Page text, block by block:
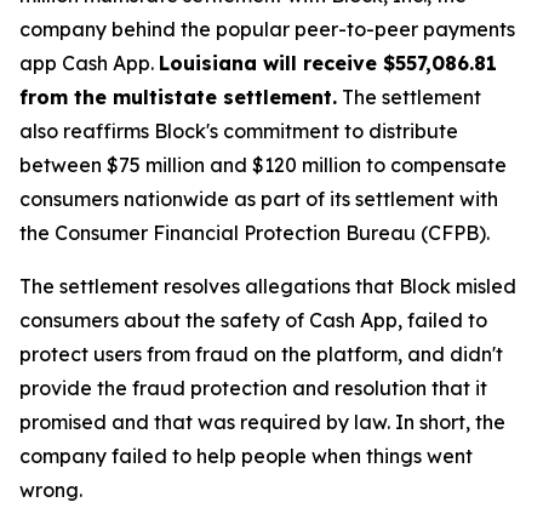
company behind the popular peer-to-peer payments
app Cash App. Louisiana will receive $557,086.81
from the multistate settlement. The settlement
also reaffirms Block's commitment to distribute
between $75 million and $120 million to compensate
consumers nationwide as part of its settlement with
the Consumer Financial Protection Bureau (CFPB).
The settlement resolves allegations that Block misled
consumers about the safety of Cash App, failed to
protect users from fraud on the platform, and didn't
provide the fraud protection and resolution that it
promised and that was required by law. In short, the
company failed to help people when things went
wrong.